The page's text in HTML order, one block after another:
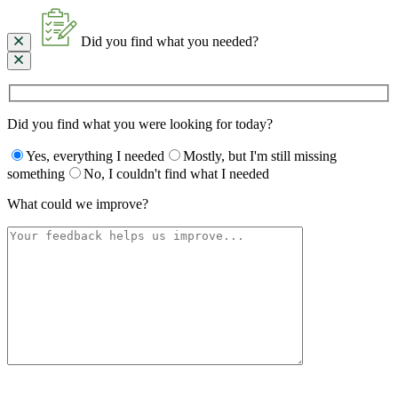
Did you find what you needed?
Did you find what you were looking for today?
Yes, everything I needed
Mostly, but I'm still missing
something
No, I couldn't find what I needed
What could we improve?